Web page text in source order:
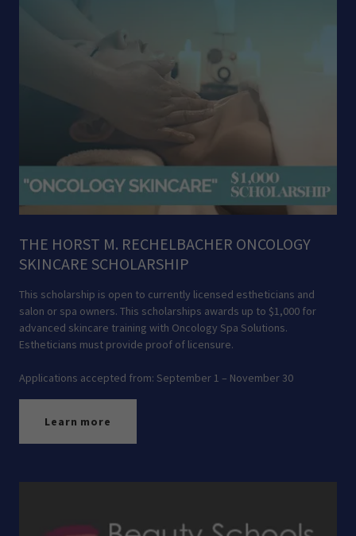
THE HORST M. RECHELBACHER ONCOLOGY
SKINCARE SCHOLARSHIP
This scholarship is open to currently licensed estheticians and
salon or spa owners. This scholarships awards up to $1,000 for
advanced skincare training with Oncology Spa Solutions.
Estheticians must provide proof of licensure.
Applications accepted from: September 1 – November 30
Learn more